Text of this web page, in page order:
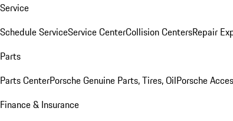
Service
Schedule ServiceService CenterCollision CentersRepair
Parts
Parts CenterPorsche Genuine Parts, Tires, OilPorsche
Finance & Insurance